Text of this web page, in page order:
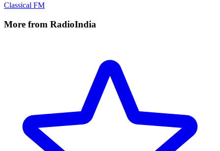
Classical FM
More from RadioIndia